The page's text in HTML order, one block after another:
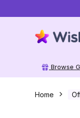
Browse
Home